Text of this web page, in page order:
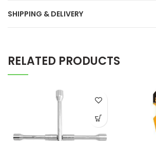
SHIPPING & DELIVERY
RELATED PRODUCTS